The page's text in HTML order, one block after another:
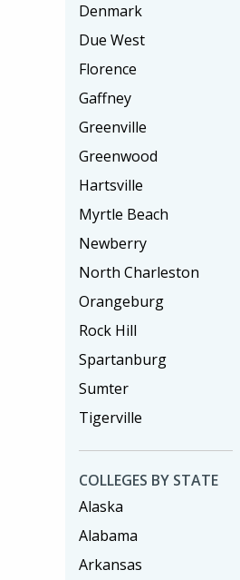
Denmark
Due West
Florence
Gaffney
Greenville
Greenwood
Hartsville
Myrtle Beach
Newberry
North Charleston
Orangeburg
Rock Hill
Spartanburg
Sumter
Tigerville
COLLEGES BY STATE
Alaska
Alabama
Arkansas